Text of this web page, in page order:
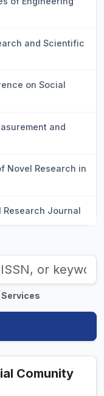
and Scientific
on Social
and
Novel Research in
Research Journal
Comunity